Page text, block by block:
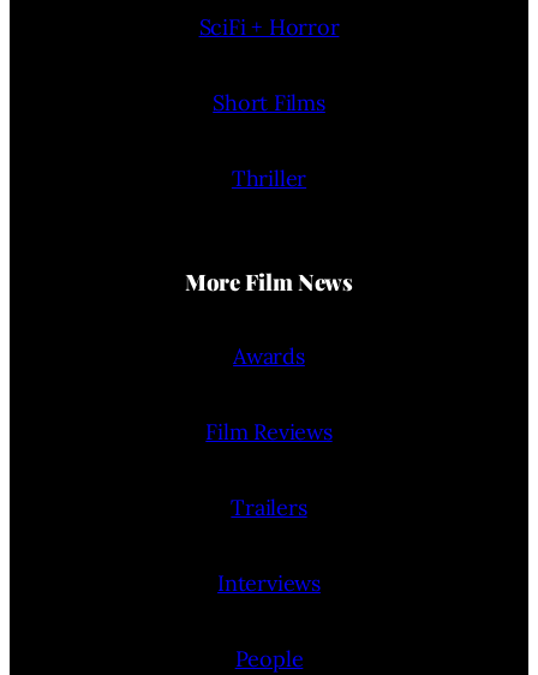
SciFi + Horror
Short Films
Thriller
More Film News
Awards
Film Reviews
Trailers
Interviews
People